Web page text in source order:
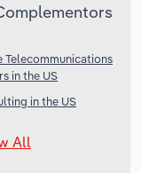
Telecommunications
in the US
in the US
All